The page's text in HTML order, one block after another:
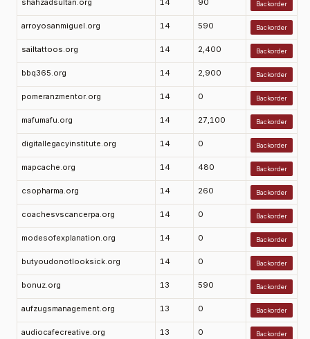
shahzadsultan.org 14 90 Backorder
arroyosanmiguel.org 14 590 Backorder
sailtattoos.org 14 2,400 Backorder
bbq365.org 14 2,900 Backorder
pomeranzmentor.org 14 0 Backorder
mafumafu.org 14 27,100 Backorder
digitallegacyinstitute.org 14 0 Backorder
mapcache.org 14 480 Backorder
csopharma.org 14 260 Backorder
coachesvscancerpa.org 14 0 Backorder
modesofexplanation.org 14 0 Backorder
butyoudonotlooksick.org 14 0 Backorder
bonuz.org 13 590 Backorder
aufzugsmanagement.org 13 0 Backorder
audiocafecreative.org 13 0 Backorder